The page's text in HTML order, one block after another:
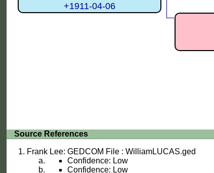
+1911-04-06
Source References
Frank Lee: GEDCOM File : WilliamLUCAS.ged
Confidence: Low
Confidence: Low